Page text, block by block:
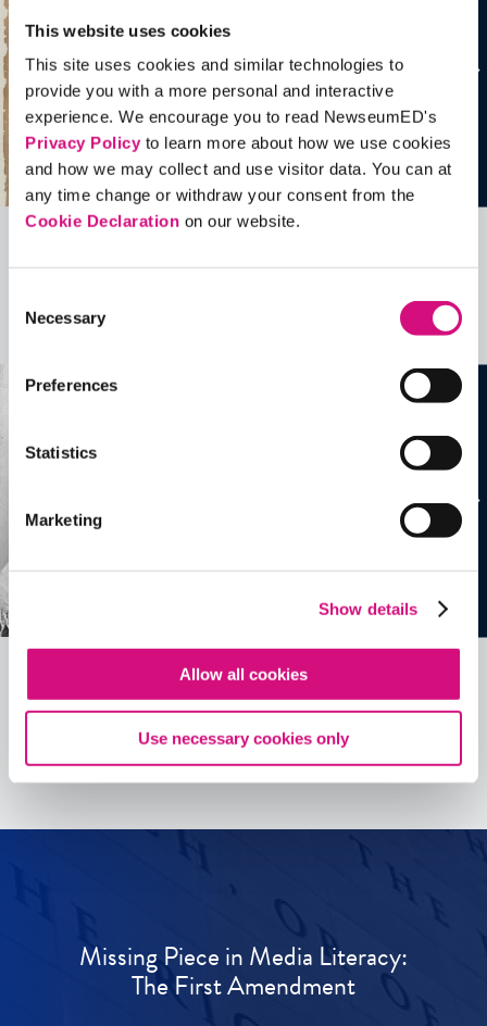
This website uses cookies
This site uses cookies and similar technologies to
provide you with a more personal and interactive
experience. We encourage you to read NewseumED's
Privacy Policyto learn more about how we use cookies
and how we may collect and use visitor data. You can at
any time change or withdraw your consent from the
Cookie Declaration on our website.
Selection
Necessary
Preferences
Statistics
Marketing
Show details
Allow all cookies
Use necessary cookies only
Related Videos, Historical Events and
See allEDTools
Missing Piece in Media Literacy:
The First Amendment